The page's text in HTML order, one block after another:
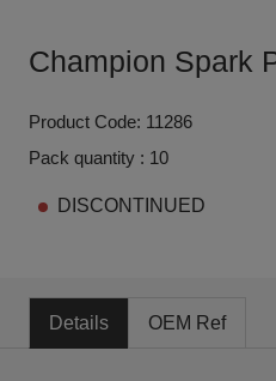
Champion Spark
Product Code: 11286
Pack quantity : 10
DISCONTINUED
Details OEM Ref